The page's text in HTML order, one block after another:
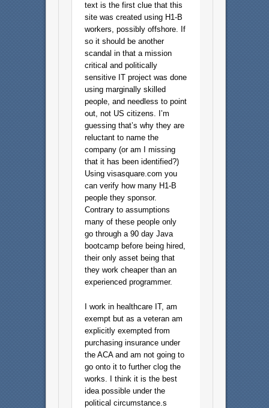
text is the first clue that this
site was created using H1-B
workers, possibly offshore. If
so it should be another
scandal in that a mission
critical and politically
sensitive IT project was done
using marginally skilled
people, and needless to point
out, not US citizens. I’m
guessing that’s why they are
reluctant to name the
company (or am I missing
that it has been identified?)
Using visasquare.com you
can verify how many H1-B
people they sponsor.
Contrary to assumptions
many of these people only
go through a 90 day Java
bootcamp before being hired,
their only asset being that
they work cheaper than an
experienced programmer.
I work in healthcare IT, am
exempt but as a veteran am
explicitly exempted from
purchasing insurance under
the ACA and am not going to
go onto it to further clog the
works. I think it is the best
idea possible under the
political circumstance.s